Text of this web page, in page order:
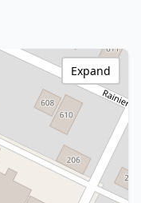
Expand